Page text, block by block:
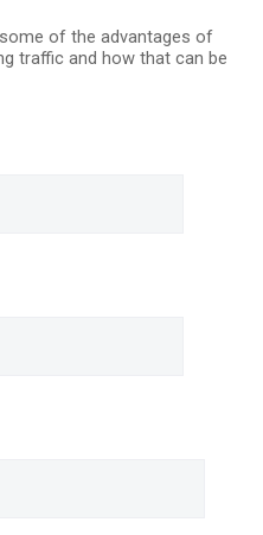
of the advantages of
traffic and how that can be